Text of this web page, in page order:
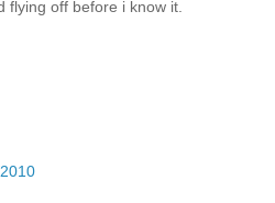
flying off before i know it.